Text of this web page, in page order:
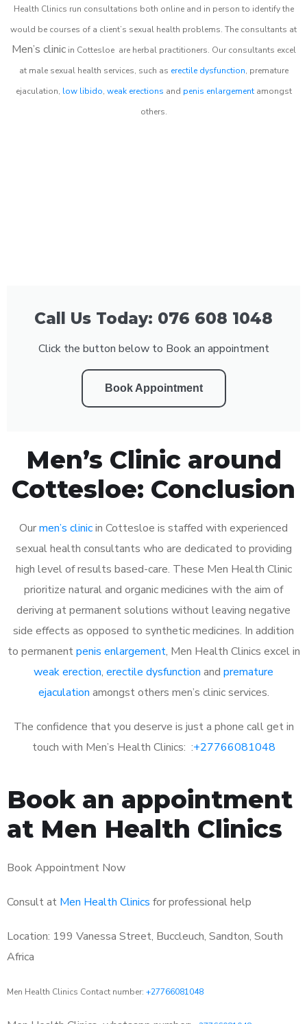
Health Clinics run consultations both online and in person to identify the
would be courses of a client’s sexual health problems. The consultants at
Men’s clinicin Cottesloe are herbal practitioners. Our consultants excel
at male sexual health services, such as erectile dysfunction, premature
ejaculation, low libido, weak erections and penis enlargementamongst
others.
Call Us Today: 076 608 1048
Click the button below to Book an appointment
Book Appointment
Men’s Clinic around
Cottesloe: Conclusion
Ourmen’s clinicin Cottesloe is staffed with experienced
sexual health consultants who are dedicated to providing
high level of results based-care. These Men Health Clinic
prioritize natural and organic medicines with the aim of
deriving at permanent solutions without leaving negative
side effects as opposed to synthetic medicines. In addition
to permanentpenis enlargement, Men Health Clinics excel in
weak erection, erectile dysfunction and premature
ejaculation amongst others men’s clinic services.
The confidence that you deserve is just a phone call get in
touch with Men’s Health Clinics: :+27766081048
Book an appointment
at Men Health Clinics
Book Appointment Now
Consult at Men Health Clinics for professional help
Location: 199 Vanessa Street, Buccleuch, Sandton, South
Africa
Men Health Clinics Contact number: +27766081048